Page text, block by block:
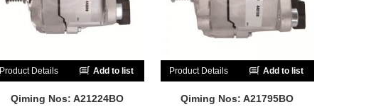
Product Details Add to list
Qiming Nos: A21224BO
Product Details Add to list
Qiming Nos: A21795BO